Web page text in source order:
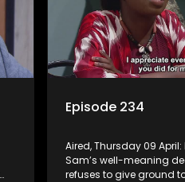
Episode 234
Aired, Thursday 09
Sam’s well-meaning
refuses to give ground